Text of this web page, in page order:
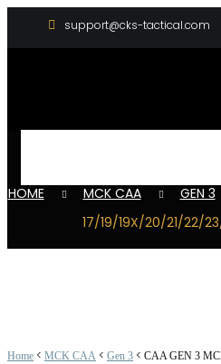
support@cks-tactical.com
HOME MCK CAA GEN 3
17/19/19X/20/21/22/
Home < MCK CAA < Gen 3 < CAA GEN 3